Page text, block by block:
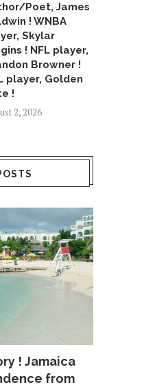
Poet, James
! WNBA
Skylar
! NFL player,
Browner !
player, Golden
!
2, 2026
! Jamaica
from